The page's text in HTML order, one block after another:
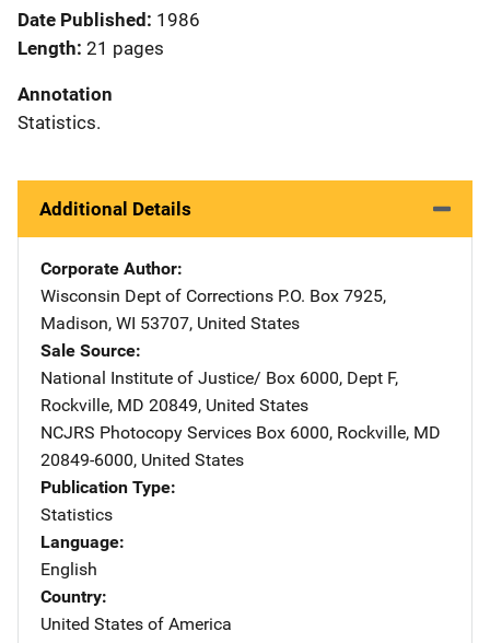
Date Published 1986
Length 21 pages
Annotation
Statistics.
Additional Details
Corporate Author
Wisconsin Dept of Corrections Address
P.O. Box 7925,
Madison, WI 53707, United States
Sale Source
National Institute of Justice/ Address
Box 6000, Dept F,
Rockville, MD 20849, United States
NCJRS Photocopy Services Address
Box 6000, Rockville, MD
20849-6000, United States
Publication Type
Statistics
Language
English
Country
United States of America